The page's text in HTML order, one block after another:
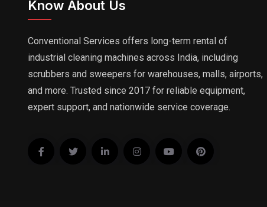
Know About Us
Conventional Services offers long-term rental of
industrial cleaning machines across India, including
scrubbers and sweepers for warehouses, malls, airports,
and more. Trusted since 2017 for reliable equipment,
expert support, and nationwide service coverage.